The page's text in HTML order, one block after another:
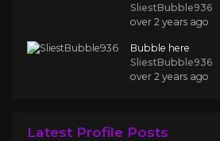
SliestBubble936
over 2 years ago
Bubble here
SliestBubble936
over 2 years ago
Latest Profile Posts